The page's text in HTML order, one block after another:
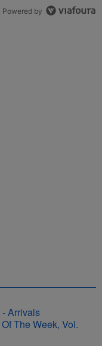
Powered by
The Week, Vol.